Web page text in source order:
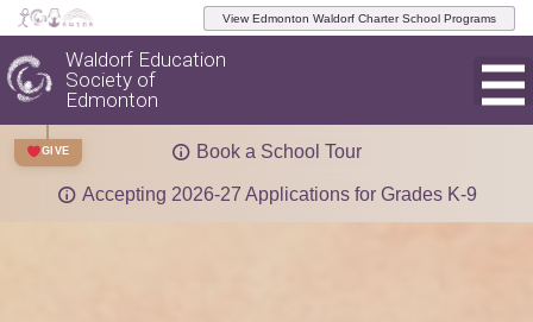
View Edmonton Waldorf Charter School Programs
Waldorf Education
Society of
Edmonton
GIVE Book a School Tour
Accepting 2026-27 Applications for Grades K-9